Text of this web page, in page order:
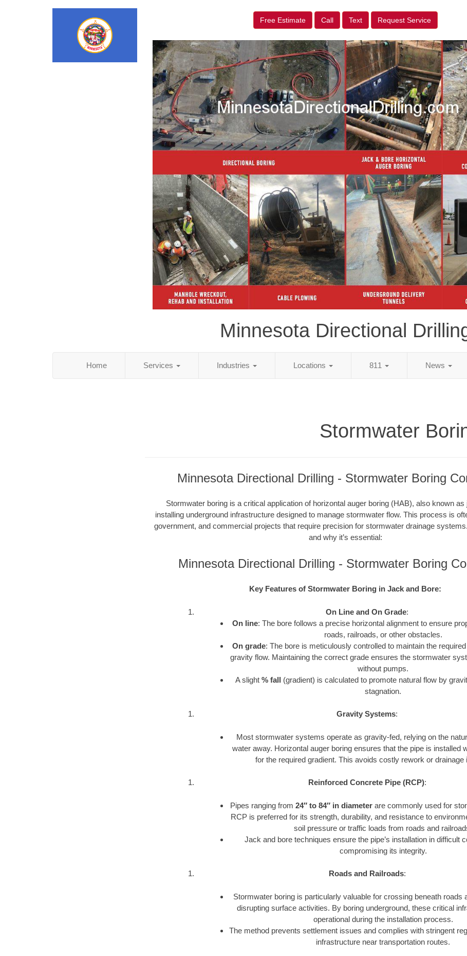
Free Estimate Call Text Request Service
Minnesota Directional
Home Services Industries Locations 811 News
Stormwater
Minnesota Directional Drilling - Stormwater Boring
Stormwater boring is a critical application of horizontal auger boring (HAB), also known
installing underground infrastructure designed to manage stormwater flow. This process is
government, and commercial projects that require precision for stormwater drainage
and why it’s essential:
Minnesota Directional Drilling - Stormwater Boring
Key Features of Stormwater Boring in Jack and Bore:
On Line and On Grade:
On line: The bore follows a precise horizontal alignment to ensure
roads, railroads, or other obstacles.
On grade: The bore is meticulously controlled to maintain the
gravity flow. Maintaining the correct grade ensures the stormwater
without pumps.
A slight% fall (gradient) is calculated to promote natural flow by
stagnation.
Gravity Systems:
Most stormwater systems operate as gravity-fed, relying on the
water away. Horizontal auger boring ensures that the pipe is installed
for the required gradient. This avoids costly rework or drainage
Reinforced Concrete Pipe (RCP):
Pipes ranging from24″ to 84″ in diameter are commonly used for
RCP is preferred for its strength, durability, and resistance to
soil pressure or traffic loads from roads and
Jack and bore techniques ensure the pipe’s installation in difficult
compromising its integrity.
Roads and Railroads:
Stormwater boring is particularly valuable for crossing beneath roads
disrupting surface activities. By boring underground, these critical
operational during the installation process.
The method prevents settlement issues and complies with stringent
infrastructure near transportation routes.